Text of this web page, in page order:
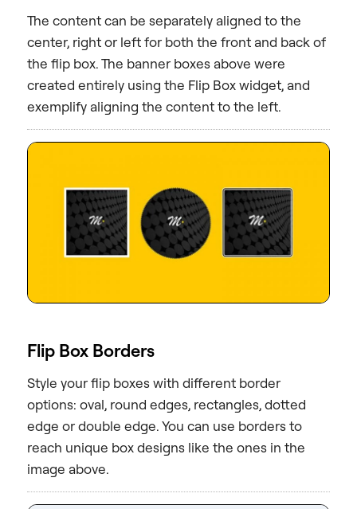
The content can be separately aligned to the
center, right or left for both the front and back of
the flip box. The banner boxes above were
created entirely using the Flip Box widget, and
exemplify aligning the content to the left.
Flip Box Borders
Style your flip boxes with different border
options: oval, round edges, rectangles, dotted
edge or double edge. You can use borders to
reach unique box designs like the ones in the
image above.